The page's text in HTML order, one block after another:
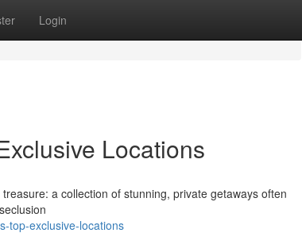
Login
Locations
a collection of stunning, private getaways often
top-exclusive-locations